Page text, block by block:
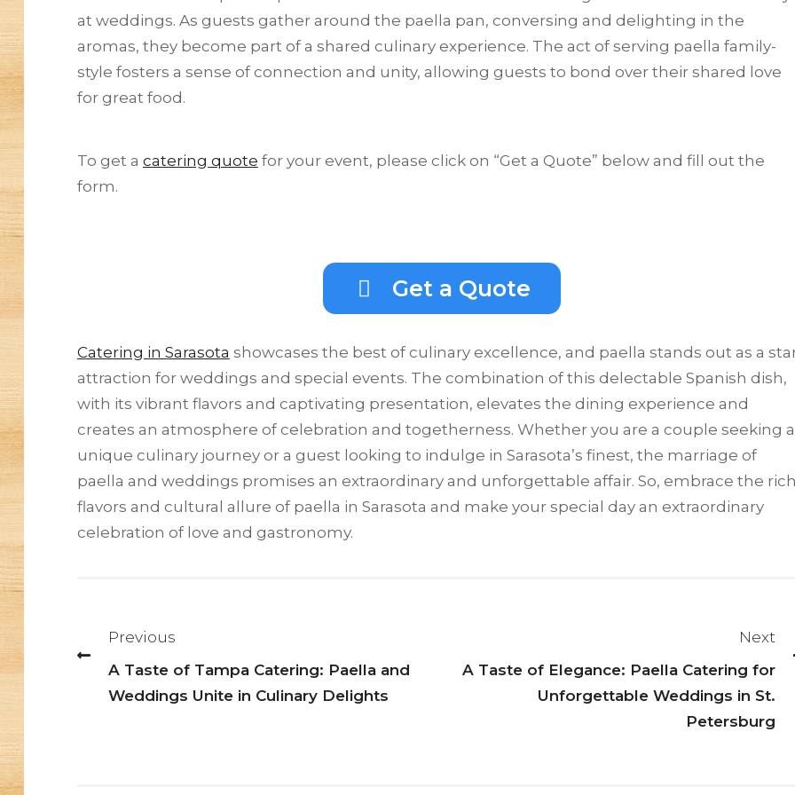
at weddings. As guests gather around the paella pan, conversing and delighting in the
aromas, they become part of a shared culinary experience. The act of serving paella family-
style fosters a sense of connection and unity, allowing guests to bond over their shared love
for great food.
To get a catering quote for your event, please click on “Get a Quote” below and fill out the
form.
Get a Quote
Catering in Sarasota showcases the best of culinary excellence, and paella stands out as a
attraction for weddings and special events. The combination of this delectable Spanish dish,
with its vibrant flavors and captivating presentation, elevates the dining experience and
creates an atmosphere of celebration and togetherness. Whether you are a couple seeking a
unique culinary journey or a guest looking to indulge in Sarasota’s finest, the marriage of
paella and weddings promises an extraordinary and unforgettable affair. So, embrace the
flavors and cultural allure of paella in Sarasota and make your special day an extraordinary
celebration of love and gastronomy.
navigation
Previous
A Taste of Tampa Catering: Paella and
Weddings Unite in Culinary Delights
Next
A Taste of Elegance: Paella Catering for
Unforgettable Weddings in St.
Petersburg